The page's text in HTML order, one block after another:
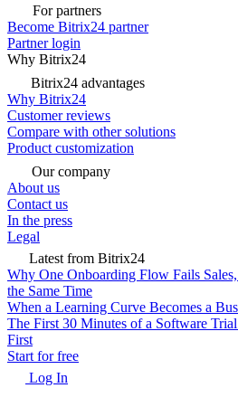
For partners
Become Bitrix24 partner
Partner login
Why Bitrix24
Bitrix24 advantages
Why Bitrix24
Customer reviews
Compare with other solutions
Product customization
Our company
About us
Contact us
In the press
Legal
Latest from Bitrix24
Why One Onboarding Flow Fails
the Same Time
When a Learning Curve Becomes a
The First 30 Minutes of a Software
First
Start for free
Log In